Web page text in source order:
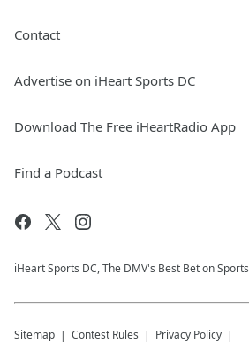
Contact
Advertise on iHeart Sports DC
Download The Free iHeartRadio App
Find a Podcast
iHeart Sports DC, The DMV's Best Bet on Sports
Sitemap Contest Rules Privacy Policy